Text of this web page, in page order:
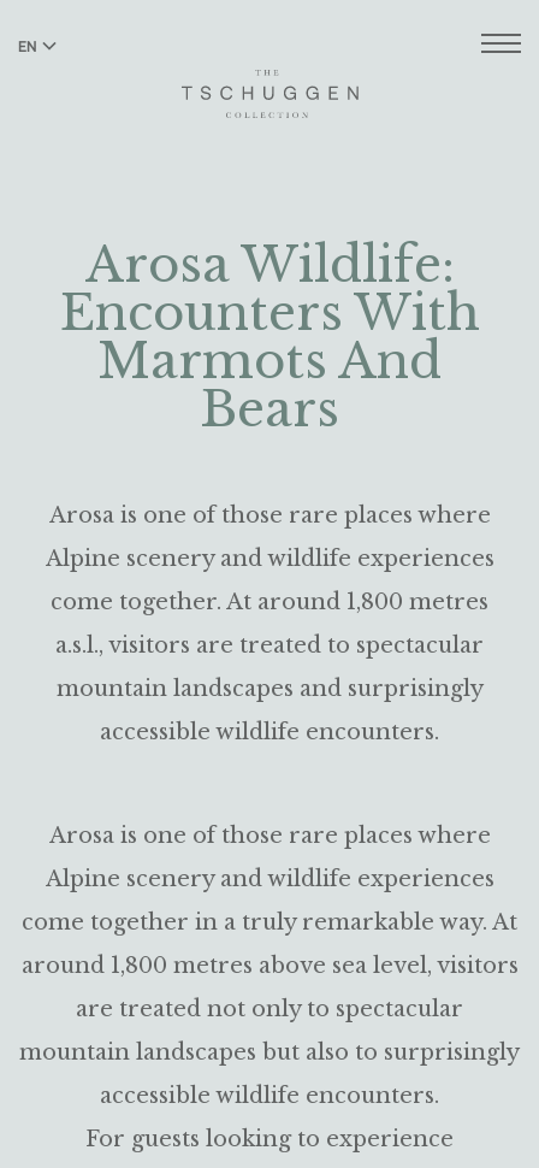
EN
Arosa Wildlife:
Encounters With
Marmots And
Bears
Arosa is one of those rare places where
Alpine scenery and wildlife experiences
come together. At around 1,800 metres
a.s.l., visitors are treated to spectacular
mountain landscapes and surprisingly
accessible wildlife encounters.
Arosa is one of those rare places where
Alpine scenery and wildlife experiences
come together in a truly remarkable way. At
around 1,800 metres above sea level, visitors
are treated not only to spectacular
mountain landscapes but also to surprisingly
accessible wildlife encounters.
For guests looking to experience